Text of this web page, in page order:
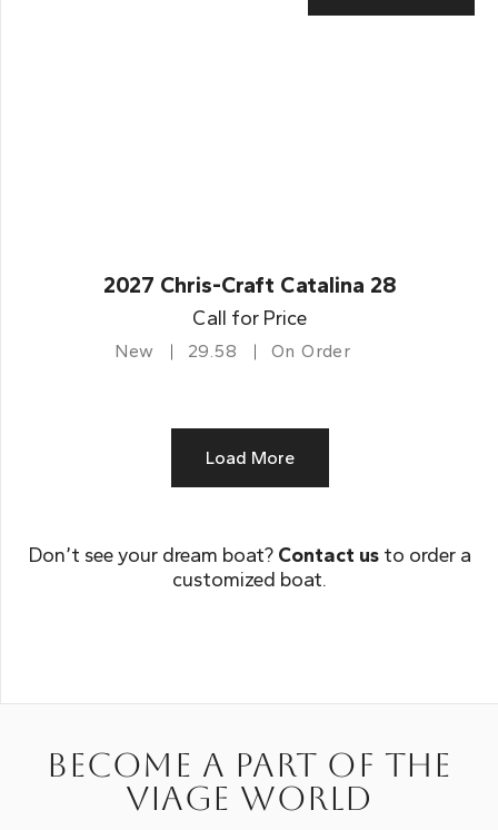
2027 Chris-Craft Catalina 28
Call for Price
New 29.58 On Order
Load More
Don’t see your dream boat? Contact usto order a
customized boat.
Become a part of the
Viage world